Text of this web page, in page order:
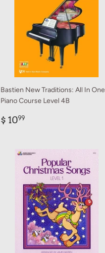
Bastien New Traditions: All In One
Piano Course Level 4B
Regular
$ 1099$